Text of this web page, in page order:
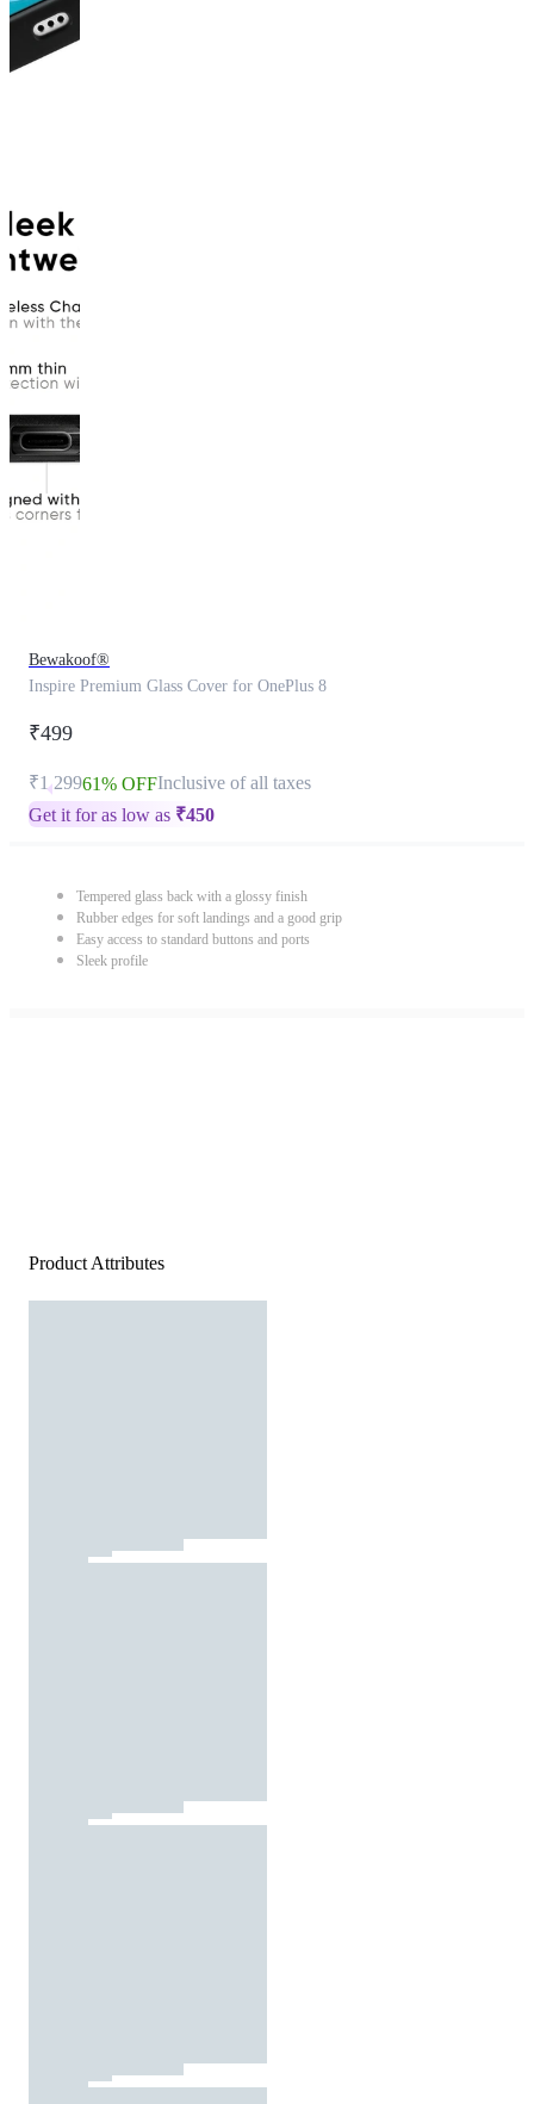
Bewakoof®
Inspire Premium Glass Cover for OnePlus 8
₹499
₹1,29961% OFFInclusive of all taxes
Get it for as low as ₹450
Tempered glass back with a glossy finish
Rubber edges for soft landings and a good grip
Easy access to standard buttons and ports
Sleek profile
Product Attributes